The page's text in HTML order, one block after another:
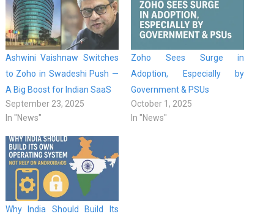
Ashwini Vaishnaw Switches
to Zoho in Swadeshi Push —
A Big Boost for Indian SaaS
September 23, 2025
In "News"
Zoho Sees Surge in
Adoption, Especially by
Government & PSUs
October 1, 2025
In "News"
Why India Should Build Its